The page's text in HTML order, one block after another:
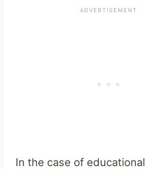
In the case of educational